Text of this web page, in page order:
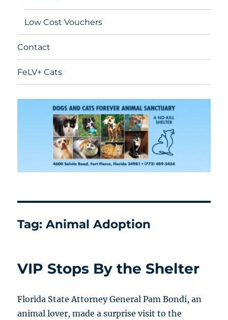
Low Cost Vouchers
Contact
FeLV+ Cats
Tag:Animal Adoption
VIP Stops By the Shelter
Florida State Attorney General Pam Bondi, an
animal lover, made a surprise visit to the